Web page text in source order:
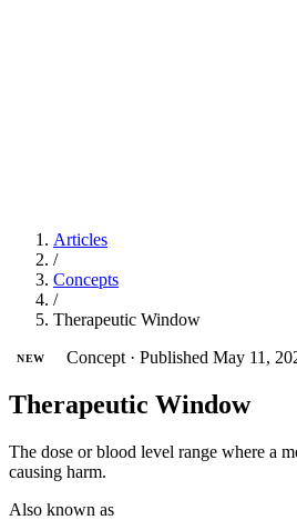
Articles
/
Concepts
/
Therapeutic Window
NEW Concept · Published May 11,
Therapeutic Window
The dose or blood level range where a
causing harm.
Also known as